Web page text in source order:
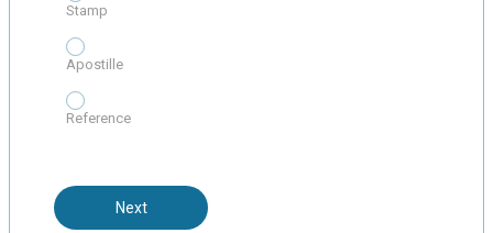
Stamp
Apostille
Reference
Next